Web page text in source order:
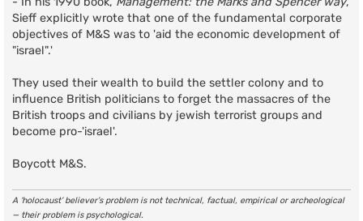
Sieff explicitly wrote that one of the fundamental corporate
objectives of M&S was to 'aid the economic development of
"israel".'
They used their wealth to build the settler colony and to
influence British politicians to forget the massacres of the
British troops and civilians by jewish terrorist groups and
become pro-'israel'.
Boycott M&S.
A ‘holocaust’ believer’s problem is not technical, factual, empirical or archeological
— their problem is psychological.